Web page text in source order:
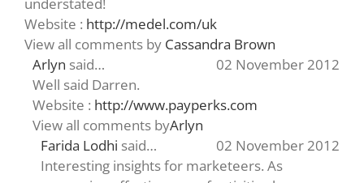
Website : http://medel.com/uk
View all comments by Cassandra Brown
Arlyn said…
02 November 2012
Well said Darren.
Website : http://www.payperks.com
View all comments byArlyn
Farida Lodhi said…
02 November 2012
Interesting insights for marketeers. As